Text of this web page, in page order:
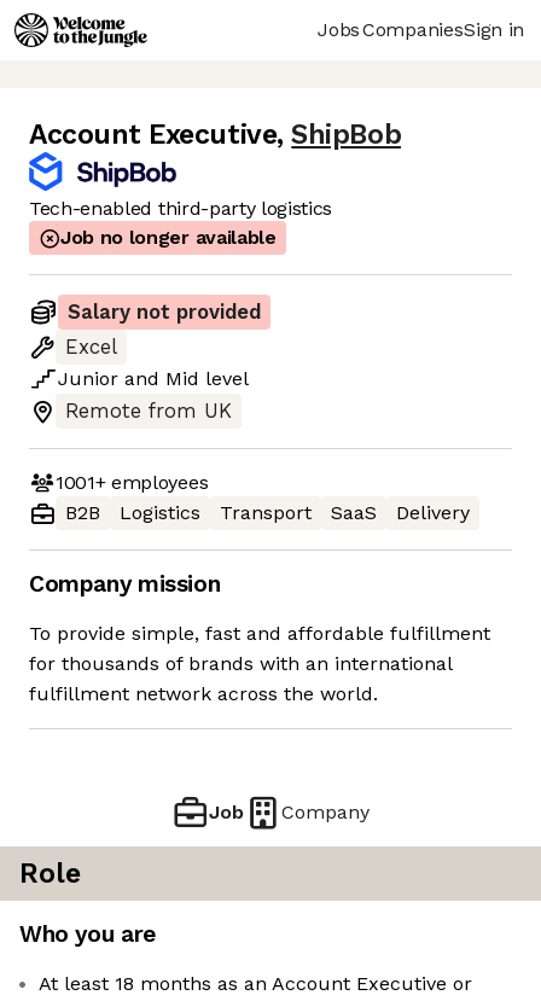
JobsCompaniesSign in
Account Executive, ShipBob
Tech-enabled third-party logistics
Job no longer available
Salary not provided
Excel
Junior and Mid level
Remote from UK
1001+employees
B2B
Logistics Transport SaaS Delivery
Company mission
To provide simple, fast and affordable fulfillment
for thousands of brands with an international
fulfillment network across the world.
Job Company
Role
Who you are
At least 18 months as an Account Executive or